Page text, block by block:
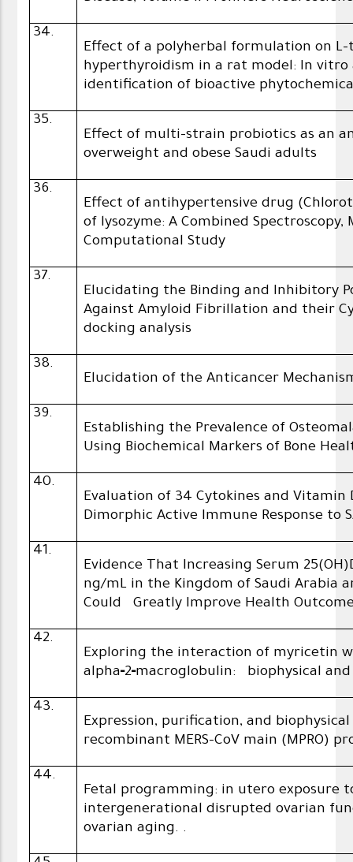
34.
Effect of a polyherbal formulation on
hyperthyroidism in a rat model: In
identification of bioactive
35.
Effect of multi-strain probiotics as an
overweight and obese Saudi adults
36.
Effect of antihypertensive drug
of lysozyme: A Combined
Computational Study
37.
Elucidating the Binding and Inhibitory
Against Amyloid Fibrillation and their
docking analysis
38.
Elucidation of the Anticancer
39.
Establishing the Prevalence of
Using Biochemical Markers of Bone
40.
Evaluation of 34 Cytokines and Vitamin
Dimorphic Active Immune Response to
41.
Evidence That Increasing Serum
ng/mL in the Kingdom of Saudi Arabia
Could Greatly Improve Health
42.
Exploring the interaction of myricetin
alpha‑2‑macroglobulin: biophysical and
43.
Expression, purification, and
recombinant MERS-CoV main (MPRO)
44.
Fetal programming: in utero exposure
intergenerational disrupted ‎ovarian
ovarian aging. ‎.